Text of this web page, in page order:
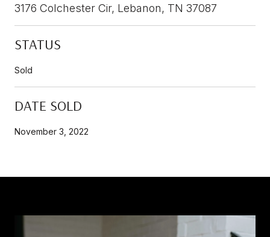
3176 Colchester Cir, Lebanon, TN 37087
STATUS
Sold
DATE SOLD
November 3, 2022